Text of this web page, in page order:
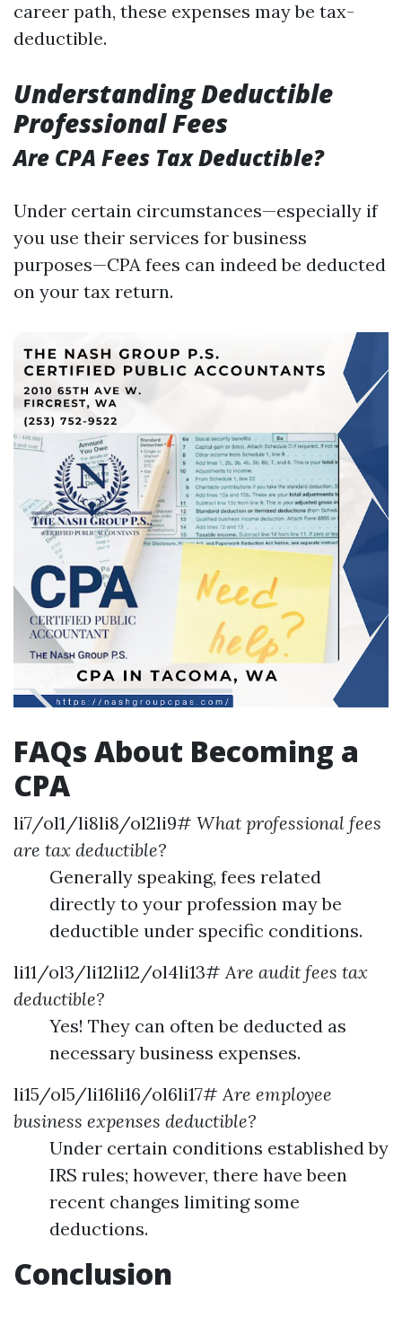
career path, these expenses may be tax-
deductible.
Understanding Deductible
Professional Fees
Are CPA Fees Tax Deductible?
Under certain circumstances—especially if
you use their services for business
purposes—CPA fees can indeed be deducted
on your tax return.
FAQs About Becoming a
CPA
li7/ol1/li8li8/ol2li9# What professional fees
are tax deductible?
Generally speaking, fees related
directly to your profession may be
deductible under specific conditions.
li11/ol3/li12li12/ol4li13#Are audit fees tax
deductible?
Yes! They can often be deducted as
necessary business expenses.
li15/ol5/li16li16/ol6li17#Are employee
business expenses deductible?
Under certain conditions established by
IRS rules; however, there have been
recent changes limiting some
deductions.
Conclusion